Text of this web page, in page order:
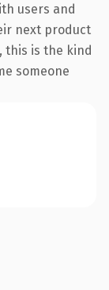
users and
next product
this is the kind
someone